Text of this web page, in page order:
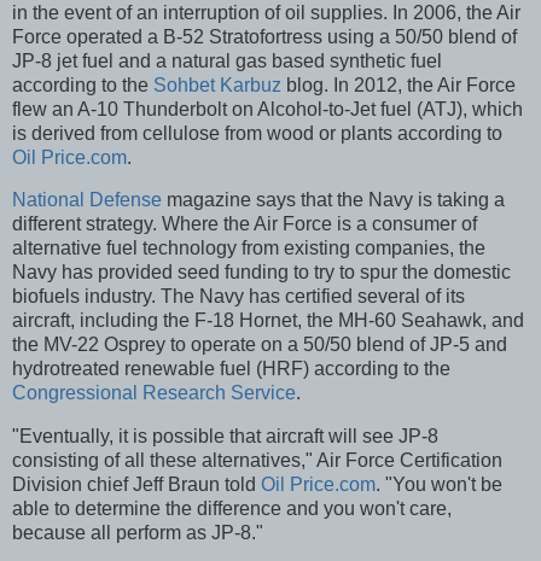
in the event of an interruption of oil supplies. In 2006, the Air
Force operated a B-52 Stratofortress using a 50/50 blend of
JP-8 jet fuel and a natural gas based synthetic fuel
according to the Sohbet Karbuz blog. In 2012, the Air Force
flew an A-10 Thunderbolt on Alcohol-to-Jet fuel (ATJ), which
is derived from cellulose from wood or plants according to
Oil Price.com.
National Defense magazine says that the Navy is taking a
different strategy. Where the Air Force is a consumer of
alternative fuel technology from existing companies, the
Navy has provided seed funding to try to spur the domestic
biofuels industry. The Navy has certified several of its
aircraft, including the F-18 Hornet, the MH-60 Seahawk, and
the MV-22 Osprey to operate on a 50/50 blend of JP-5 and
hydrotreated renewable fuel (HRF) according to the
Congressional Research Service.
"Eventually, it is possible that aircraft will see JP-8
consisting of all these alternatives," Air Force Certification
Division chief Jeff Braun told Oil Price.com. "You won't be
able to determine the difference and you won't care,
because all perform as JP-8."